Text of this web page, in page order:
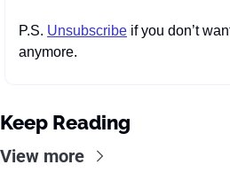
P.S. Unsubscribe if you don’t
anymore.
Keep Reading
View more